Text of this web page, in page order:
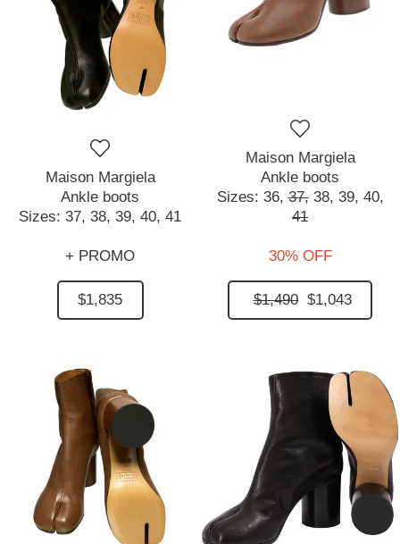
Maison Margiela
Ankle boots
Sizes: 37, 38, 39, 40, 41
+ PROMO
$1,835
Maison Margiela
Ankle boots
Sizes: 36, 37, 38, 39, 40,
41
30% OFF
$1,490 $1,043